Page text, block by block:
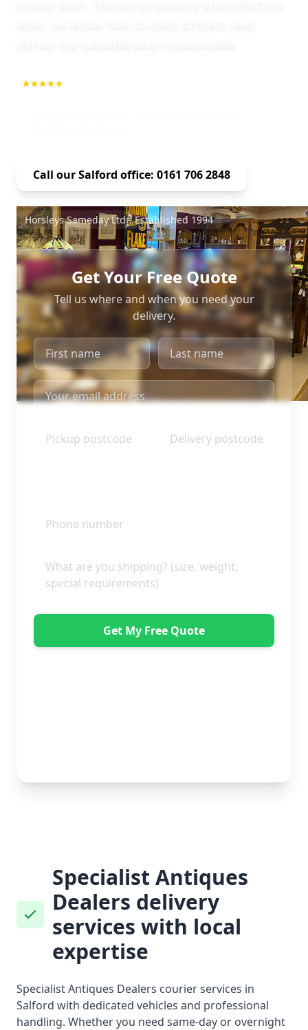
Call our Salford office: 0161 706 2848
Horsleys Sameday Ltd - Established 1994
Get Your Free Quote
Tell us where and when you need your
delivery.
Get My Free Quote
Specialist Antiques
Dealers delivery
services with local
expertise
Specialist Antiques Dealers courier services in
Salford with dedicated vehicles and professional
handling. Whether you need same-day or overnight